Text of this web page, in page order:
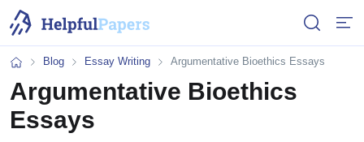
Open or
Home Blog Essay Writing Argumentative Bioethics Essays
Argumentative Bioethics
Essays